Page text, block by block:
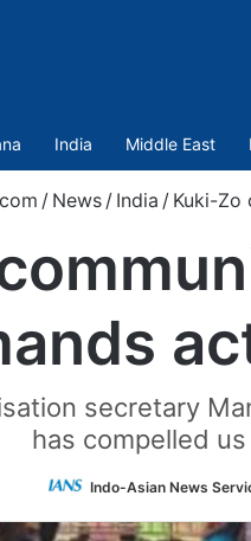
India Middle East
/ News / India / Kuki-Zo
secretary
has compelled
Indo-Asian News